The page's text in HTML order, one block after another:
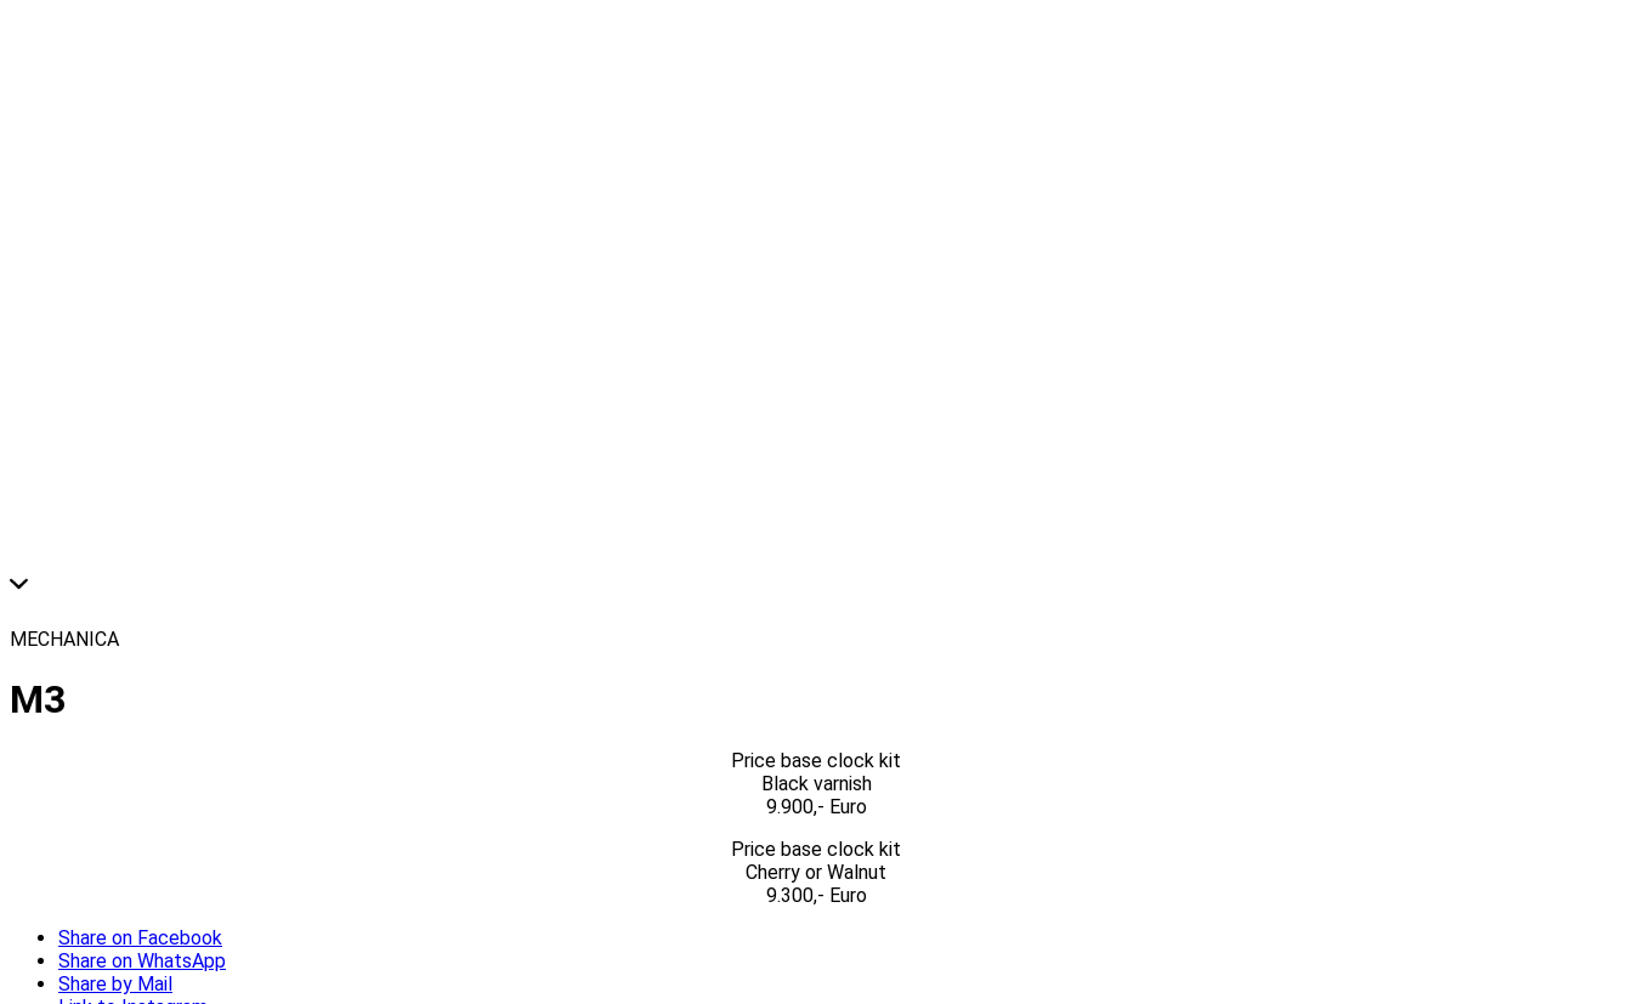
MECHANICA
M3
Price base clock kit
Black varnish
9.900,- Euro
Price base clock kit
Cherry or Walnut
9.300,- Euro
Share on Facebook
Share on WhatsApp
Share by Mail